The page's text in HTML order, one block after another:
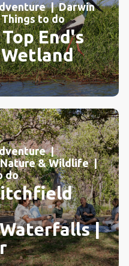
| Darwin
to do
End's
|
& Wildlife |
do
|